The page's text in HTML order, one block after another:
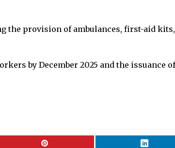
the provision of ambulances, first-aid
by December 2025 and the